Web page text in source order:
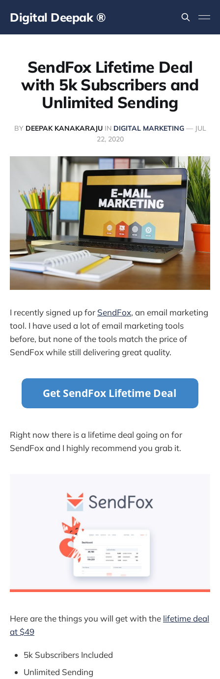
Digital Deepak ®
SendFox Lifetime Deal
with 5k Subscribers and
Unlimited Sending
BY DEEPAK KANAKARAJUIN DIGITAL MARKETING— JUL
22, 2020
I recently signed up for SendFox, an email marketing
tool. I have used a lot of email marketing tools
before, but none of the tools match the price of
SendFox while still delivering great quality.
Right now there is a lifetime deal going on for
SendFox and I highly recommend you grab it.
Here are the things you will get with the lifetime deal
at $49
5k Subscribers Included
Unlimited Sending